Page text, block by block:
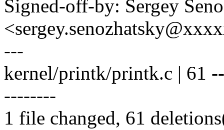
Signed-off-by: Sergey
---
kernel/printk/printk.c | 61
--------
1 file changed, 61